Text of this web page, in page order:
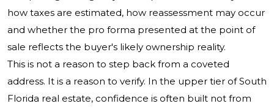
how taxes are estimated, how reassessment may occur
and whether the pro forma presented at the point of
sale reflects the buyer's likely ownership reality.
This is not a reason to step back from a coveted
address. It is a reason to verify. In the upper tier of South
Florida real estate, confidence is often built not from